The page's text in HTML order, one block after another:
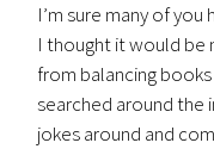
I’m sure many of
I thought it would be
from balancing
searched around
jokes around and